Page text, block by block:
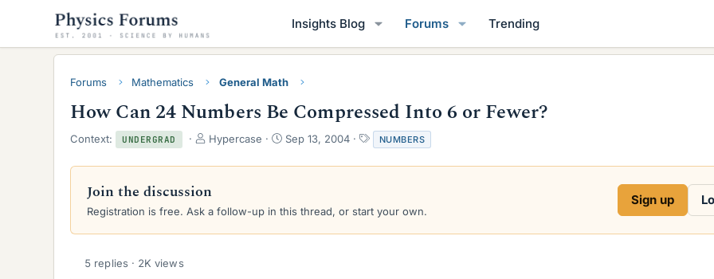
Insights Blog Forums Trending
Forums Mathematics General Math
How Can 24 Numbers Be Compressed Into 6 or Fewer?
Context: UNDERGRAD
T
r
a
d
Hypercase
S
a
d
Sep 13, 2004
T
a
g
NUMBERS
Join the discussion
Registration is free. Ask a follow-up in this thread, or start your own.
Sign up
5 replies · 2K views